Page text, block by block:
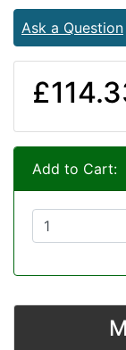
Ask a Question
Add to Cart: